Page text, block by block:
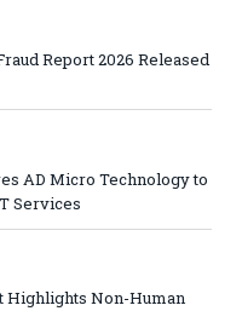
Report 2026 Released
AD Micro Technology to
Services
Highlights Non-Human